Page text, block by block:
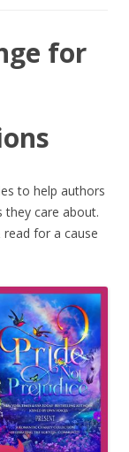
for
to help authors
they care about.
for a cause